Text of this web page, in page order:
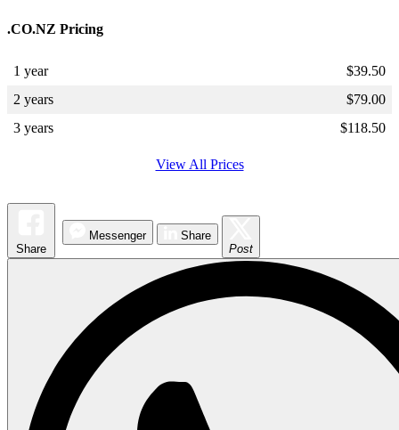
.CO.NZ Pricing
1 year $39.50
2 years
$79.00
3 years
$118.50
View All Prices
Share
Messenger
Share
Post